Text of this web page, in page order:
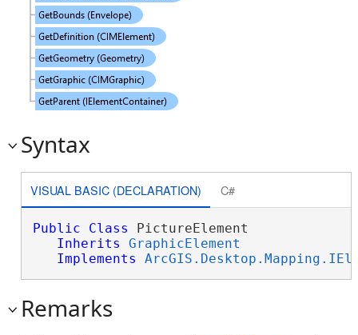
Syntax
VISUAL BASIC (DECLARATION) C#
Public Class PictureElement
Inherits
GraphicElement
Implements
Remarks